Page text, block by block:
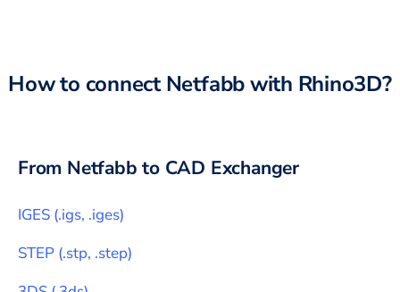
How to connectNetfabbwith Rhino3D?
From Netfabb to CAD Exchanger
IGES (.igs, .iges)
STEP (.stp, .step)